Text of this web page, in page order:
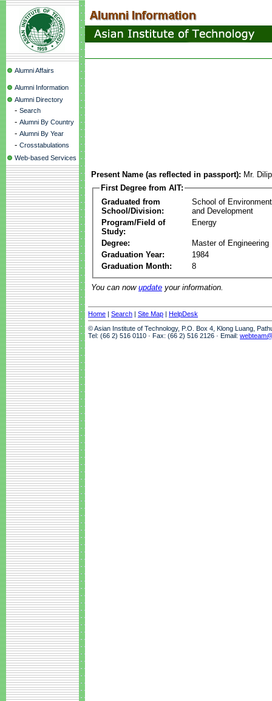
Alumni Affairs
Alumni Information
Alumni Directory
- Search
- Alumni By Country
- Alumni By Year
- Crosstabulations
Web-based Services
Present Name (as reflected in passport): Mr.
First Degree from AIT:
Graduated from
School/Division:
School of
and Development
Program/Field of
Study:
Energy
Degree:
Master of Engineering
Graduation Year:
1984
Graduation Month:
8
You can now update your information.
Home | Search | Site Map | HelpDesk
© Asian Institute of Technology, P.O. Box 4, Klong Luang,
Tel: (66 2) 516 0110 · Fax: (66 2) 516 2126 · Email: